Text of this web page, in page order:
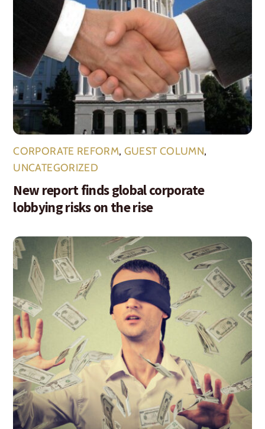
CORPORATE REFORM, GUEST COLUMN,
UNCATEGORIZED
New report finds global corporate
lobbying risks on the rise